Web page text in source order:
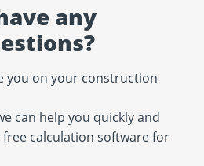
any
you on your construction
can help you quickly and
calculation software for